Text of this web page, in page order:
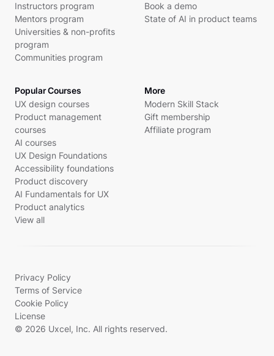
Instructors program
Mentors program
Universities & non-profits
program
Communities program
Book a demo
State of AI in product teams
Popular Courses
UX design courses
Product management
courses
AI courses
UX Design Foundations
Accessibility foundations
Product discovery
AI Fundamentals for UX
Product analytics
View all
More
Modern Skill Stack
Gift membership
Affiliate program
Privacy Policy
Terms of Service
Cookie Policy
License
© 2026 Uxcel, Inc. All rights reserved.